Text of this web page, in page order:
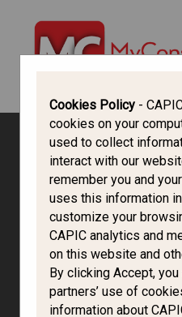
ALL
Canada
Study
Discuss options of studying
obtaining a
Cookies Policy -
cookies on your
used to collect
interact with our
remember you and
uses this information
customize your
CAPIC analytics and
on this website and
By clicking Accept,
partners’ use of
information about